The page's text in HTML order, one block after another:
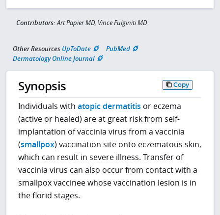
Contributors:Art Papier MD, Vince Fulginiti MD
Other Resources UpToDate
PubMed
Dermatology Online Journal
Synopsis Copy
Individuals withatopic dermatitis or eczema
(active or healed) are at great risk from self-
implantation of vaccinia virus from a vaccinia
(smallpox) vaccination site onto eczematous skin,
which can result in severe illness. Transfer of
vaccinia virus can also occur from contact with a
smallpox vaccinee whose vaccination lesion is in
the florid stages.